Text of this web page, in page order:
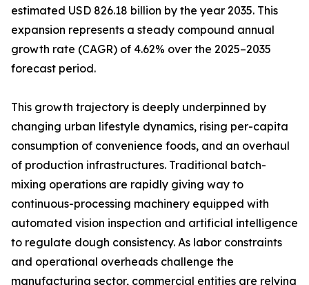
estimated USD 826.18 billion by the year 2035. This
expansion represents a steady compound annual
growth rate (CAGR) of 4.62% over the 2025–2035
forecast period.
This growth trajectory is deeply underpinned by
changing urban lifestyle dynamics, rising per-capita
consumption of convenience foods, and an overhaul
of production infrastructures. Traditional batch-
mixing operations are rapidly giving way to
continuous-processing machinery equipped with
automated vision inspection and artificial intelligence
to regulate dough consistency. As labor constraints
and operational overheads challenge the
manufacturing sector, commercial entities are relying